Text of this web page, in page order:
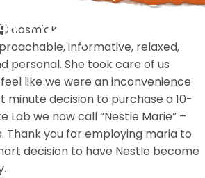
H
cosmick
informative, relaxed,
personal. She took care of us
like we were an inconvenience
minute decision to purchase a 10-
Lab we now call “Nestle Marie” –
Thank you for employing maria to
decision to have Nestle become